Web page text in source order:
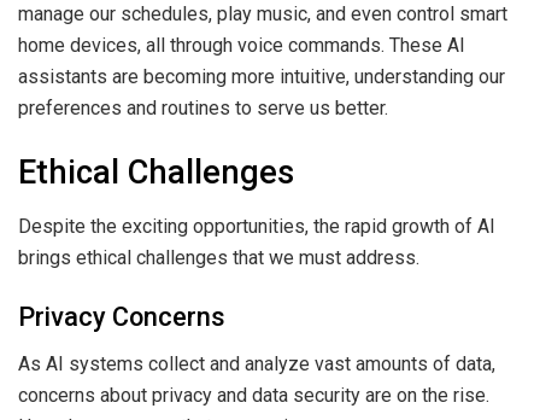
manage our schedules, play music, and even control smart
home devices, all through voice commands. These AI
assistants are becoming more intuitive, understanding our
preferences and routines to serve us better.
Ethical Challenges
Despite the exciting opportunities, the rapid growth of AI
brings ethical challenges that we must address.
Privacy Concerns
As AI systems collect and analyze vast amounts of data,
concerns about privacy and data security are on the rise.